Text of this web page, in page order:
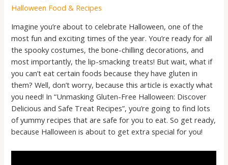
Halloween Food & Recipes
Imagine you’re about to celebrate Halloween, one of the
most fun and exciting times of the year. You’re ready for all
the spooky costumes, the bone-chilling decorations, and
most importantly, the lip-smacking treats! But wait, what if
you can’t eat certain foods because they have gluten in
them? Well, don’t worry, because this article is exactly what
you need! In “Unmasking Gluten-Free Halloween: Discover
Delicious and Safe Treat Recipes”, you’re going to find lots
of yummy recipes that are safe for you to eat. So get ready,
because Halloween is about to get extra special for you!